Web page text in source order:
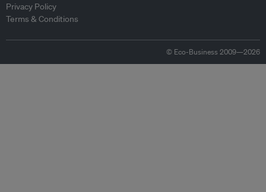
Privacy Policy
Terms & Conditions
© Eco-Business 2009—2026